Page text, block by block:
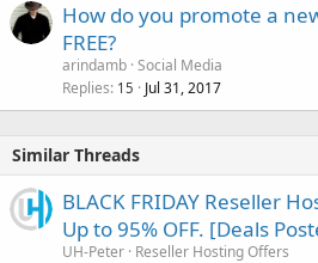
How do you promote a
FREE?
arindamb Social Media
Replies 15 Jul 31, 2017
Similar Threads
BLACK FRIDAY Reseller
Up to 95% OFF. [Deals
UH-Peter Reseller Hosting Offers